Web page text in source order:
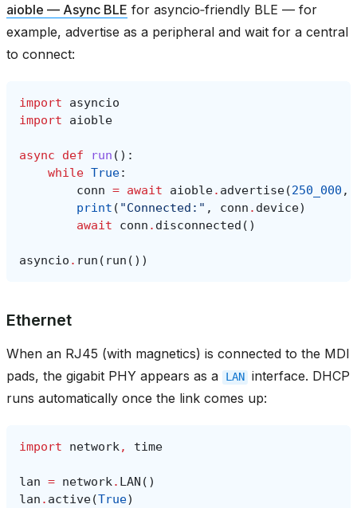
aioble — Async BLE for asyncio‑friendly BLE — for
example, advertise as a peripheral and wait for a central
to connect:
import
asyncio
import
aioble
async def run ():
while True:
conn = await aioble. advertise(250_000 ,
print ( "Connected:" , conn . device)
await
conn . disconnected ()
asyncio . run ( run ())
Ethernet
When an RJ45 (with magnetics) is connected to the MDI
pads, the gigabit PHY appears as a
LAN interface. DHCP
runs automatically once the link comes up:
import network, time
lan = network. LAN ()
lan . active(True)